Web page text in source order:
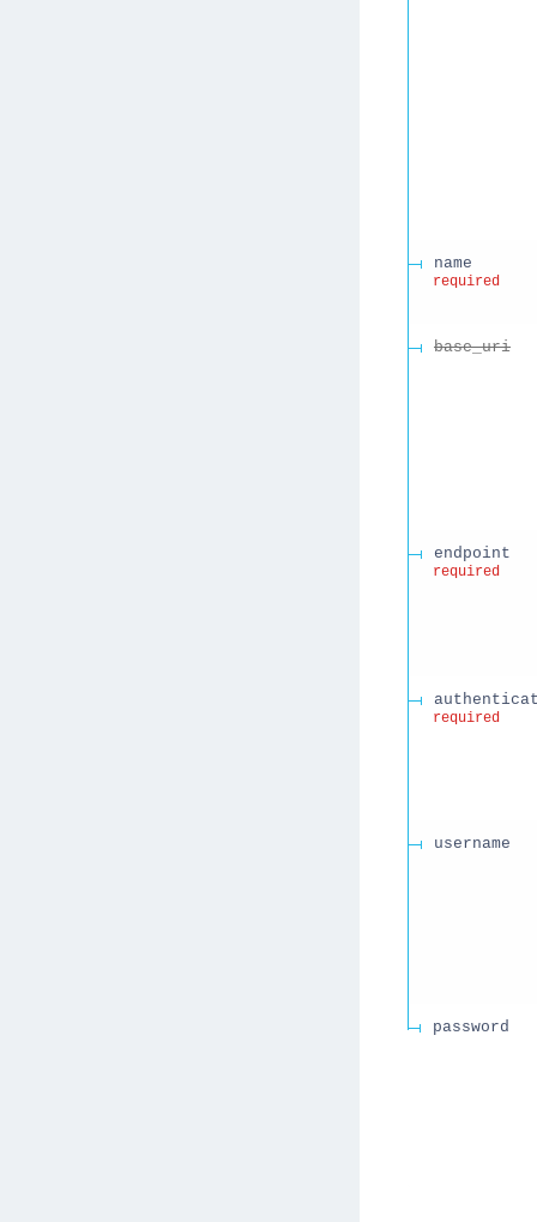
name
required
base_uri
endpoint
required
required
username
password